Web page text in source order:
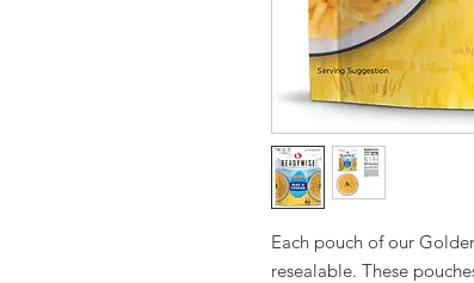
Each pouch of our
resealable. These